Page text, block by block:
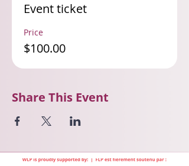
Event ticket
Price
$100.00
Share This Event